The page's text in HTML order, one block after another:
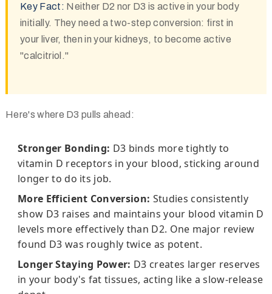
Key Fact: Neither D2 nor D3 is active in your body
initially. They need a two-step conversion: first in
your liver, then in your kidneys, to become active
"calcitriol."
Here's where D3 pulls ahead:
Stronger Bonding: D3 binds more tightly to
vitamin D receptors in your blood, sticking around
longer to do its job.
More Efficient Conversion: Studies consistently
show D3 raises and maintains your blood vitamin D
levels more effectively than D2. One major review
found D3 was roughly twice as potent.
Longer Staying Power: D3 creates larger reserves
in your body's fat tissues, acting like a slow-release